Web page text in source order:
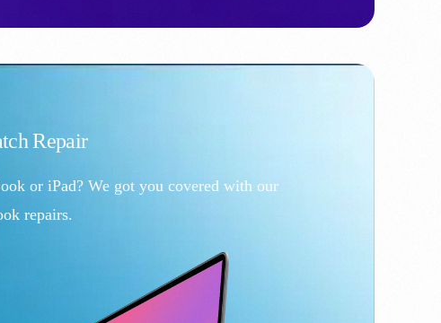
Repair
or iPad? We got you covered with our
repairs.